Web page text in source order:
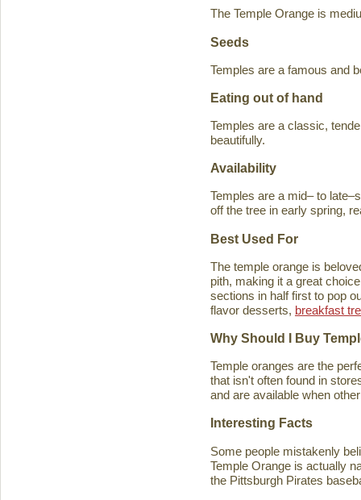
The Temple Orange is
Seeds
Temples are a famous and
Eating out of hand
Temples are a classic,
beautifully.
Availability
Temples are a mid– to
off the tree in early spring,
Best Used For
The temple orange is
pith, making it a great
sections in half first to pop
flavor desserts, breakfast
Why Should I Buy
Temple oranges are the
that isn't often found in
and are available when
Interesting Facts
Some people mistakenly
Temple Orange is actually
the Pittsburgh Pirates